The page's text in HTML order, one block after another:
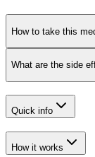
How to take this
What are the side
Quick info
How it works